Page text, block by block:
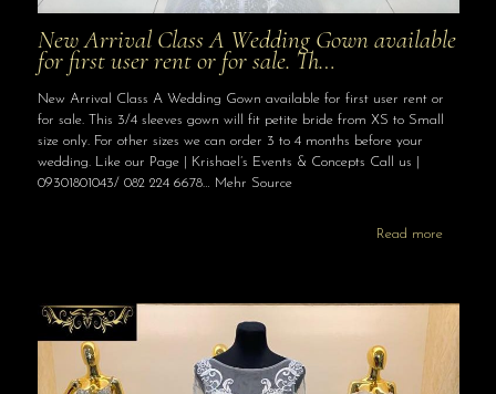
New Arrival Class A Wedding Gown available
for first user rent or for sale. Th…
New Arrival Class A Wedding Gown available for first user rent or
for sale. This 3/4 sleeves gown will fit petite bride from XS to Small
size only. For other sizes we can order 3 to 4 months before your
wedding. Like our Page | Krishael’s Events & Concepts Call us |
09301801043/ 082 224 6678… Mehr Source
Read more